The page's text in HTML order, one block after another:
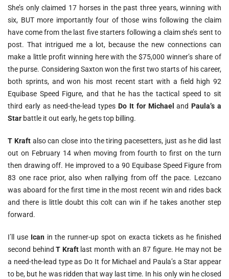
She’s only claimed 17 horses in the past three years, winning with
six, BUT more importantly four of those wins following the claim
have come from the last five starters following a claim she’s sent to
post. That intrigued me a lot, because the new connections can
make a little profit winning here with the $75,000 winner’s share of
the purse. Considering Saxton won the first two starts of his career,
both sprints, and won his most recent start with a field high 92
Equibase Speed Figure, and that he has the tactical speed to sit
third early as need-the-lead typesDo It for Michael andPaula’s a
Star battle it out early, he gets top billing.
T Kraftalso can close into the tiring pacesetters, just as he did last
out on February 14 when moving from fourth to first on the turn
then drawing off. He improved to a 90 Equibase Speed Figure from
83 one race prior, also when rallying from off the pace. Lezcano
was aboard for the first time in the most recent win and rides back
and there is little doubt this colt can win if he takes another step
forward.
I’ll use Ican in the runner-up spot on exacta tickets as he finished
second behindT Kraft last month with an 87 figure. He may not be
a need-the-lead type as Do It for Michael and Paula’s a Star appear
to be, but he was ridden that way last time. In his only win he closed